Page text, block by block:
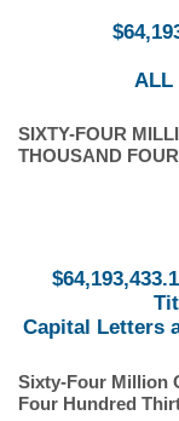
ALL
SIXTY-FOUR
THOUSAND
Capital Letters
Sixty-Four Million
Four Hundred